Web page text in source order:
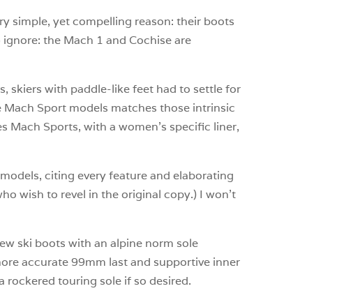
simple, yet compelling reason: their boots
the Mach 1 and Cochise are
skiers with paddle-like feet had to settle for
Sport models matches those intrinsic
Sports, with a women’s specific liner,
citing every feature and elaborating
wish to revel in the original copy.) I won’t
ski boots with an alpine norm sole
accurate 99mm last and supportive inner
rockered touring sole if so desired.